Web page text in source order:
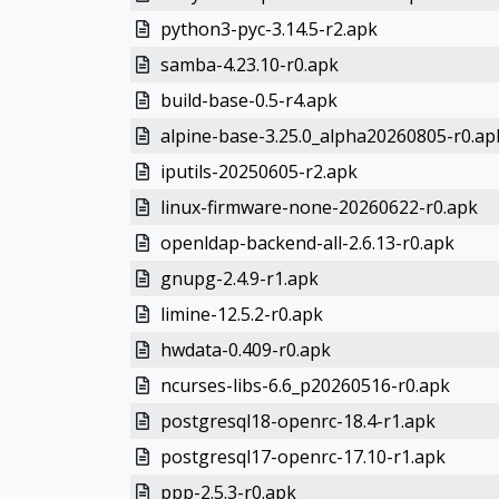
python3-pyc-3.14.5-r2.apk
samba-4.23.10-r0.apk
build-base-0.5-r4.apk
alpine-base-3.25.0_alpha20260805-
iputils-20250605-r2.apk
linux-firmware-none-20260622-r0.apk
openldap-backend-all-2.6.13-r0.apk
gnupg-2.4.9-r1.apk
limine-12.5.2-r0.apk
hwdata-0.409-r0.apk
ncurses-libs-6.6_p20260516-r0.apk
postgresql18-openrc-18.4-r1.apk
postgresql17-openrc-17.10-r1.apk
ppp-2.5.3-r0.apk